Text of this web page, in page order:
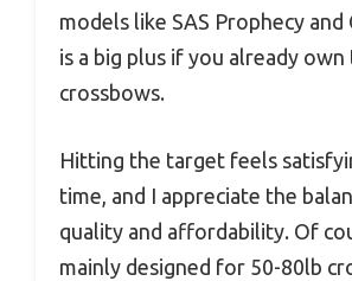
models like SAS Prophecy and
is a big plus if you already own
crossbows.
Hitting the target feels
time, and I appreciate the
quality and affordability. Of
mainly designed for 50-80lb